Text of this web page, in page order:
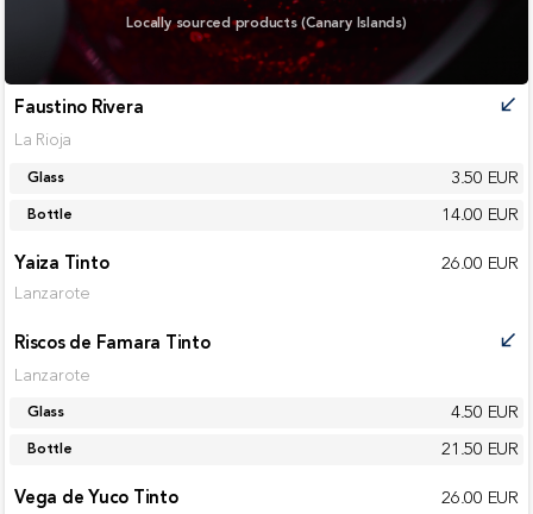
Locally sourced products (Canary Islands)
Faustino Rivera call_received
La Rioja
Glass 3.50 EUR
Bottle
14.00 EUR
Yaiza Tinto
26.00 EUR
Lanzarote
Riscos de Famara Tinto call_received
Lanzarote
Glass 4.50 EUR
Bottle
21.50 EUR
Vega de Yuco Tinto
26.00 EUR